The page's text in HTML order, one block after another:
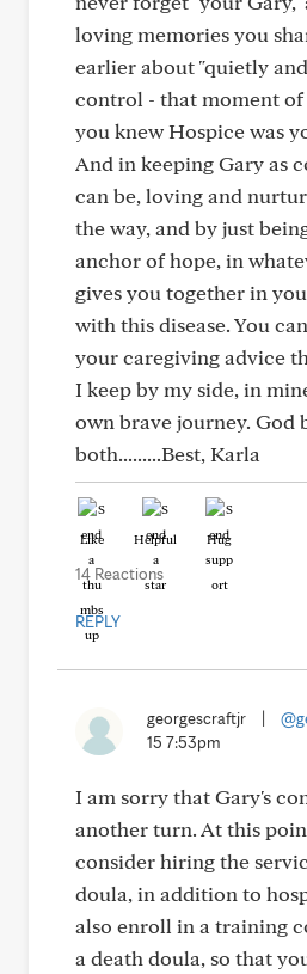
loving memories you
earlier about "quietly
control - that moment
you knew Hospice was
And in keeping Gary as
can be, loving and
the way, and by just
anchor of hope, in
gives you together in
with this disease. You
your caregiving advice
I keep by my side, in
own brave journey. God
both.........Best, Karla
Like Helpful Hug
14 Reactions
REPLY
georgescraftjr
15 7:53pm
I am sorry that Gary's
another turn. At this
consider hiring the
doula, in addition to
also enroll in a training
a death doula, so that